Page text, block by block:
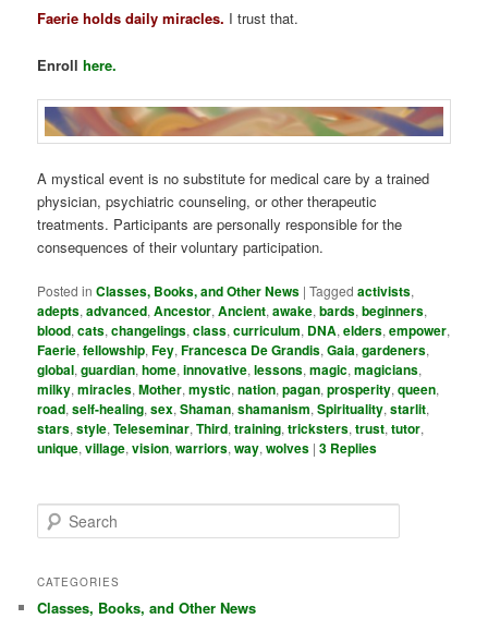
Faerie holds daily miracles. I trust that.
Enrollhere.
A mystical event is no substitute for medical care by a trained
physician, psychiatric counseling, or other therapeutic
treatments. Participants are personally responsible for the
consequences of their voluntary participation.
Posted in Classes, Books, and Other News |Tagged activists,
adepts,advanced,Ancestor,Ancient,awake,bards,beginners,
blood,cats,changelings,class,curriculum, DNA,elders,empower,
Faerie,fellowship,Fey,Francesca De Grandis,Gaia,gardeners,
global,guardian,home,innovative,lessons,magic,magicians,
milky,miracles,Mother,mystic,nation,pagan,prosperity,queen,
road,self-healing,sex,Shaman,shamanism,Spirituality,starlit,
stars,style,Teleseminar,Third,training,tricksters,trust,tutor,
unique,village,vision,warriors,way,wolves |3 Replies
e
rCATEGORIES
Classes, Books, and Other News